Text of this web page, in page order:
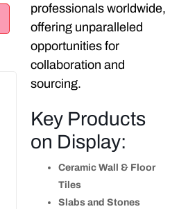
professionals worldwide,
offering unparalleled
opportunities for
collaboration and
sourcing.
Key Products
on Display:
Ceramic Wall & Floor
Tiles
Slabs and Stones